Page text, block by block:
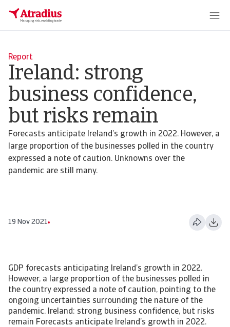
Report
Ireland: strong
business confidence,
but risks remain
Forecasts anticipate Ireland’s growth in 2022. However, a
large proportion of the businesses polled in the country
expressed a note of caution. Unknowns over the
pandemic are still many.
19 Nov 2021
GDP forecasts anticipating Ireland’s growth in 2022.
However, a large proportion of the businesses polled in
the country expressed a note of caution, pointing to the
ongoing uncertainties surrounding the nature of the
pandemic. Ireland: strong business confidence, but risks
remain Forecasts anticipate Ireland’s growth in 2022.